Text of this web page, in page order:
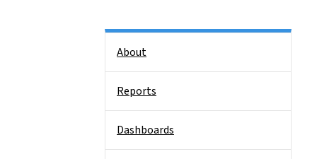
About
Reports
Dashboards